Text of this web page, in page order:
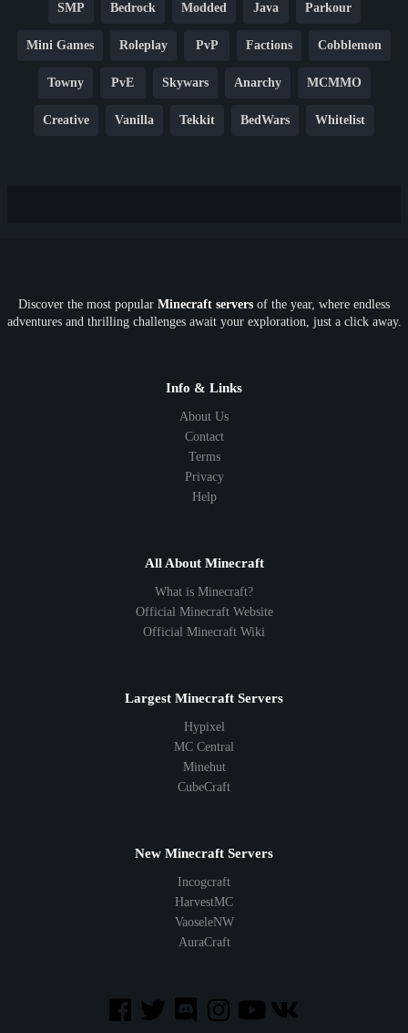
SMP Bedrock Modded Java Parkour
Mini Games Roleplay PvP Factions Cobblemon
Towny PvE Skywars Anarchy MCMMO
Creative Vanilla Tekkit BedWars Whitelist
SkyFactory RLCraft 26.1 1.21 1.20 1.19
1.8 1.7
Discover the most popular Minecraft servers of the year, where endless
adventures and thrilling challenges await your exploration, just a click away.
Info & Links
About Us
Contact
Terms
Privacy
Help
All About Minecraft
What is Minecraft?
Official Minecraft Website
Official Minecraft Wiki
Largest Minecraft Servers
Hypixel
MC Central
Minehut
CubeCraft
New Minecraft Servers
Incogcraft
HarvestMC
VaoseleNW
AuraCraft